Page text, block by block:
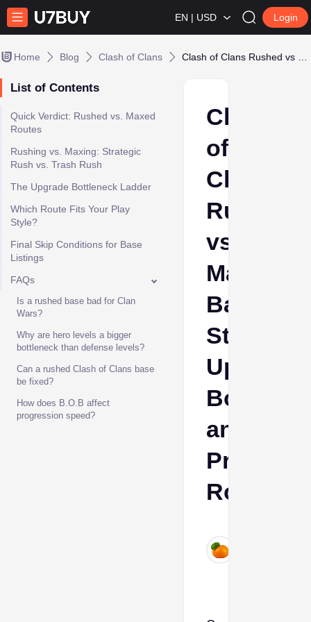
EN | USD Login
Home Blog Clash of Clans
List of Contents
Quick Verdict: Rushed vs. Maxed
Routes
Rushing vs. Maxing: Strategic
Rush vs. Trash Rush
The Upgrade Bottleneck Ladder
Which Route Fits Your Play
Style?
Final Skip Conditions for Base
Listings
FAQs
Is a rushed base bad for Clan
Wars?
Why are hero levels a bigger
bottleneck than defense levels?
Can a rushed Clash of Clans base
be fixed?
How does B.O.B affect
progression speed?
Clash
of
Clans
Rushed
vs
Maxed
Base:
Strategic
Upgrade
and
Routes